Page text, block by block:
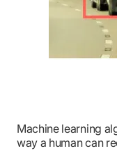
Machine learning
way a human can